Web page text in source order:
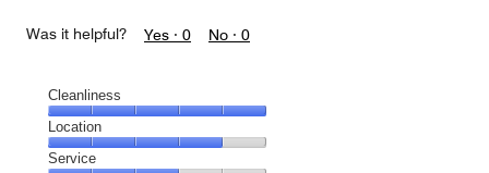
Was it helpful? Yes · 0 No · 0
Cleanliness
Cleanliness,
5
out
Location
Location,
Service